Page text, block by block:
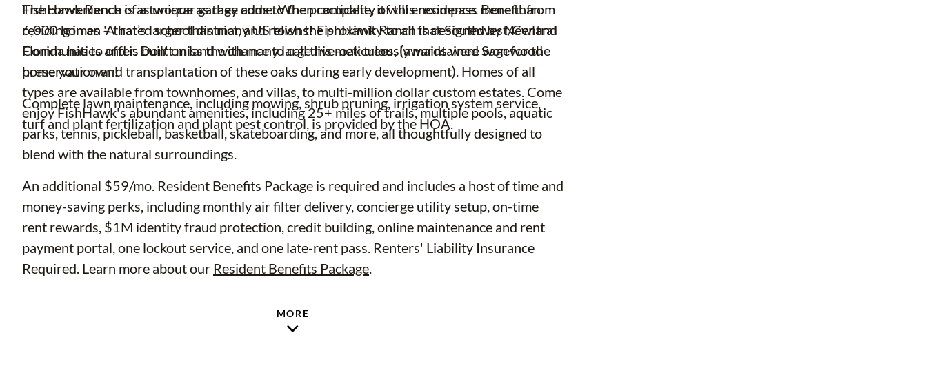
The convenience of a two-car garage adds to the practicality of this residence. Benefit from
residing in an 'A' rated school district, and relish the proximity to all that Southwest/Central
Florida has to offer. Don't miss the chance to call this meticulously maintained Sagewood
home your own!
Complete lawn maintenance, including mowing, shrub pruning, irrigation system service,
turf and plant fertilization and plant pest control, is provided by the HOA.
FishHawk Ranch is as unique as they come. When complete, it will encompass more than
6,000 homes – that’s larger than many US towns! FishHawk Ranch is designed by Newland
Communities and is built on land with many large live-oak trees, (awards were won for the
preservation and transplantation of these oaks during early development). Homes of all
types are available from townhomes, and villas, to multi-million dollar custom estates. Come
enjoy FishHawk's abundant amenities, including 25+ miles of trails, multiple pools, aquatic
parks, tennis, pickleball, basketball, skateboarding, and more, all thoughtfully designed to
blend with the natural surroundings.
An additional $59/mo. Resident Benefits Package is required and includes a host of time and
money-saving perks, including monthly air filter delivery, concierge utility setup, on-time
rent rewards, $1M identity fraud protection, credit building, online maintenance and rent
payment portal, one lockout service, and one late-rent pass. Renters' Liability Insurance
Required. Learn more about our Resident Benefits Package.
MORE